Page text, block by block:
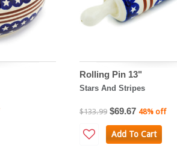
Rolling Pin 13"
Stars And Stripes
$133.99 $69.67 48% off
Add To Cart